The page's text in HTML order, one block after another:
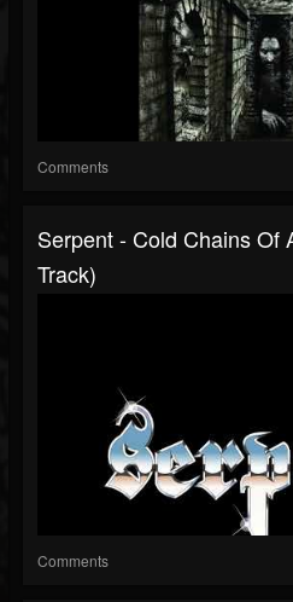
Comments
Serpent - Cold Chains Of
Track)
Comments